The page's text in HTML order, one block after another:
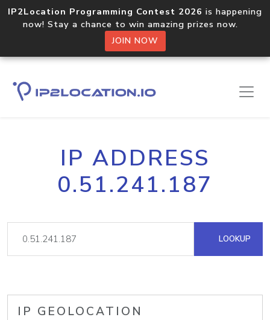
IP2Location Programming Contest 2026 is happening
now! Stay a chance to win amazing prizes now.
JOIN NOW
IP ADDRESS
0.51.241.187
LOOKUP
IP GEOLOCATION